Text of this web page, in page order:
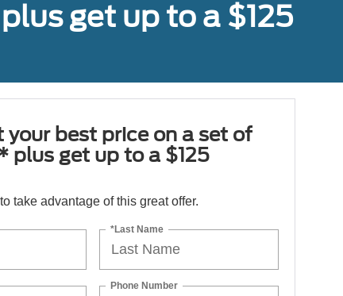
get up to a $125
your best price on a set of
plus get up to a $125
take advantage of this great offer.
*Last Name
Phone Number